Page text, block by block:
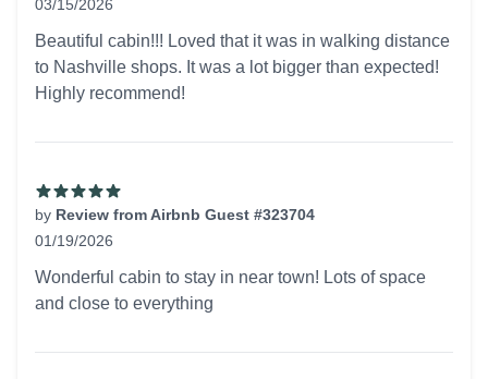
03/15/2026
Beautiful cabin!!! Loved that it was in walking distance
to Nashville shops. It was a lot bigger than expected!
Highly recommend!
by Review from Airbnb Guest #323704
01/19/2026
Wonderful cabin to stay in near town! Lots of space
and close to everything